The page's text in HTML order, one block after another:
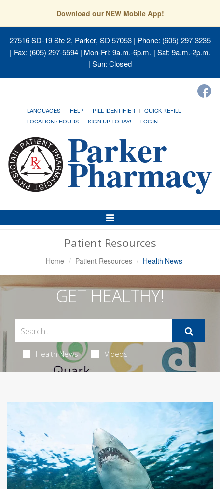
Download our NEW Mobile App!
27516 SD-19 Ste 2, Parker, SD 57053| Phone: (605) 297-3235
| Fax: (605) 297-5594 | Mon-Fri: 9a.m.-6p.m. | Sat: 9a.m.-2p.m.
| Sun: Closed
LANGUAGES HELP PILL IDENTIFIER
QUICK REFILL
LOCATION / HOURS
SIGN UP TODAY! LOGIN
Toggle
Navigation
Patient Resources
Home Patient Resources Health News
GET HEALTHY!
Health News Videos